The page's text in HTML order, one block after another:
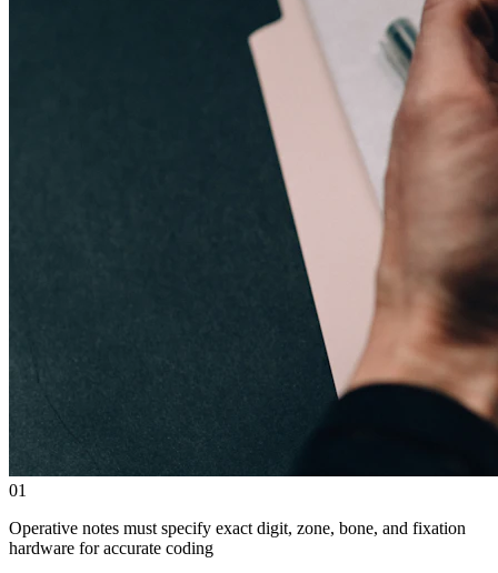
01
Operative notes must specify exact digit, zone, bone, and fixation
hardware for accurate coding